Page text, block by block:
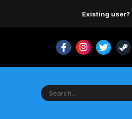
Existing user?